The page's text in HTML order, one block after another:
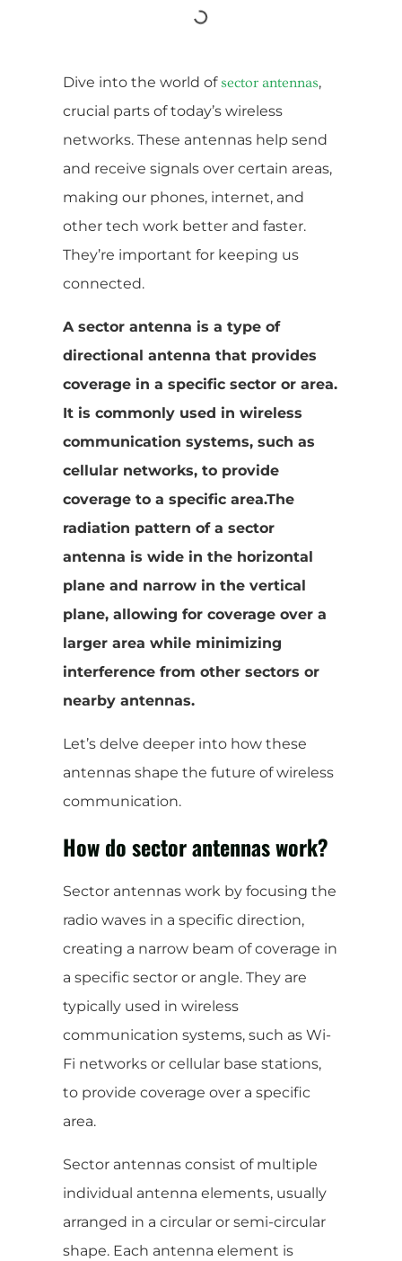
Dive into the world ofsector antennas,
crucial parts of today’s wireless
networks. These antennas help send
and receive signals over certain areas,
making our phones, internet, and
other tech work better and faster.
They’re important for keeping us
connected.
A sector antenna is a type of
directional antenna that provides
coverage in a specific sector or area.
It is commonly used in wireless
communication systems, such as
cellular networks, to provide
coverage to a specific area.The
radiation pattern of a sector
antenna is wide in the horizontal
plane and narrow in the vertical
plane, allowing for coverage over a
larger area while minimizing
interference from other sectors or
nearby antennas.
Let’s delve deeper into how these
antennas shape the future of wireless
communication.
How do sector antennas work?
Sector antennas work by focusing the
radio waves in a specific direction,
creating a narrow beam of coverage in
a specific sector or angle. They are
typically used in wireless
communication systems, such as Wi-
Fi networks or cellular base stations,
to provide coverage over a specific
area.
Sector antennas consist of multiple
individual antenna elements, usually
arranged in a circular or semi-circular
shape. Each antenna element is